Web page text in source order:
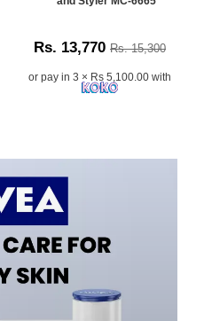
Rs. 13,770 Rs. 15,300
or pay in 3 × Rs 5,100.00 with